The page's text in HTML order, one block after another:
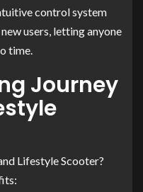
control system
users, letting anyone
time.
Journey
Lifestyle Scooter?